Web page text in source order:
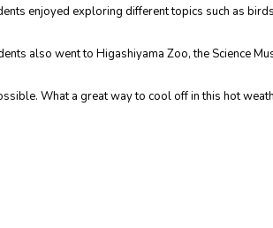
enjoyed exploring different topics such as
also went to Higashiyama Zoo, the Science
What a great way to cool off in this hot